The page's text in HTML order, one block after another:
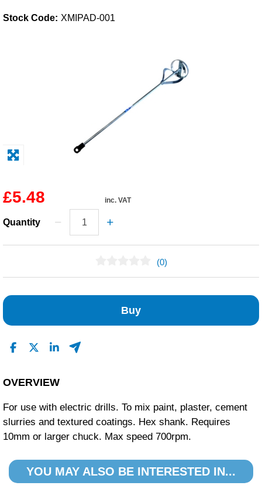
Stock Code: XMIPAD-001
£5.48 inc. VAT
Quantity
(0)
Buy
OVERVIEW
For use with electric drills. To mix paint, plaster, cement
slurries and textured coatings. Hex shank. Requires
10mm or larger chuck. Max speed 700rpm.
YOU MAY ALSO BE INTERESTED IN...